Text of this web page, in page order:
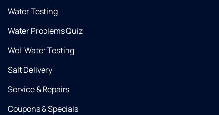
Water Testing
Water Problems Quiz
Well Water Testing
Salt Delivery
Service & Repairs
Coupons & Specials